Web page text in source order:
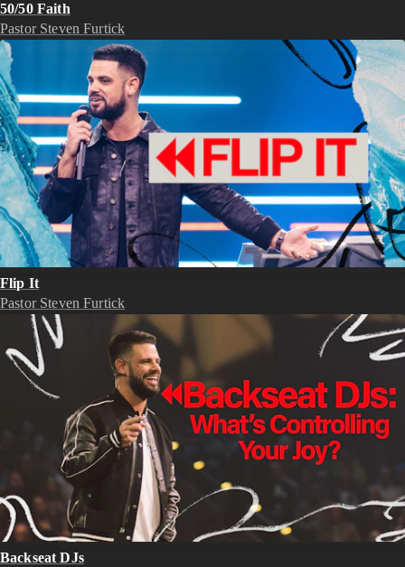
50/50 Faith
Pastor Steven Furtick
Flip It
Pastor Steven Furtick
Backseat DJs